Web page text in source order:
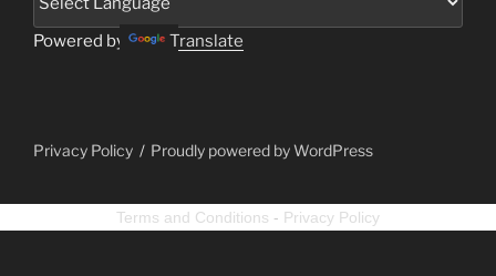
Powered by Translate
Privacy Policy Proudly powered by WordPress
Terms and Conditions - Privacy Policy